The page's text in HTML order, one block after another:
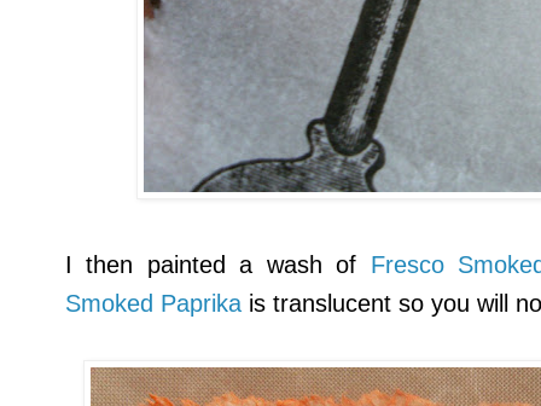
I then painted a wash of Fresco
Smoked Paprika is translucent so you will